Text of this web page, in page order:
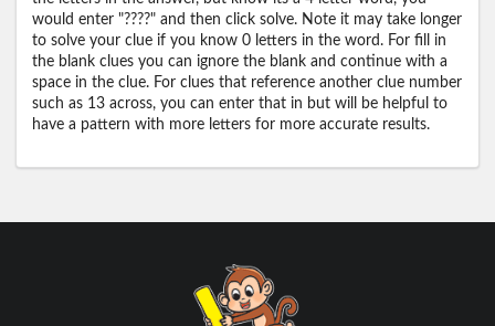
would enter "????" and then click solve. Note it may take longer
to solve your clue if you know 0 letters in the word. For fill in
the blank clues you can ignore the blank and continue with a
space in the clue. For clues that reference another clue number
such as 13 across, you can enter that in but will be helpful to
have a pattern with more letters for more accurate results.